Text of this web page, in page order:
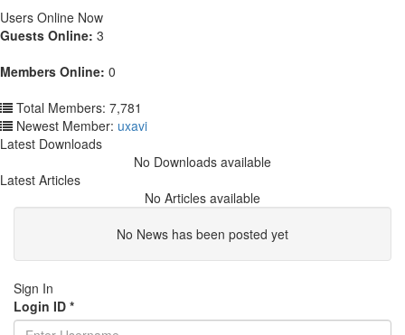
Users Online Now
Guests Online: 3
Members Online: 0
Total Members: 7,781
Newest Member: uxavi
Latest Downloads
No Downloads available
Latest Articles
No Articles available
No News has been posted yet
Sign In
Login ID *